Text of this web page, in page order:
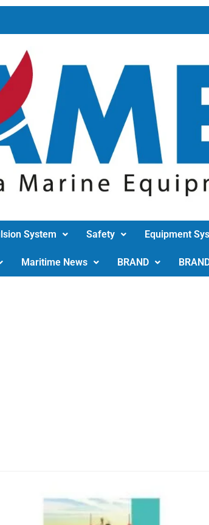
System Safety Equipment
Maritime News BRAND